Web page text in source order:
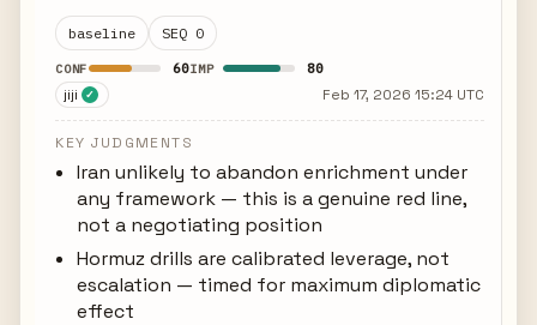
baseline SEQ 0
CONF 60IMP 80
jiji ✓ Feb 17, 2026 15:24 UTC
KEY JUDGMENTS
Iran unlikely to abandon enrichment under
any framework — this is a genuine red line,
not a negotiating position
Hormuz drills are calibrated leverage, not
escalation — timed for maximum diplomatic
effect